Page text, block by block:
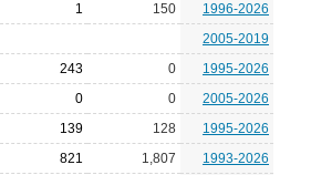
1 150
1996-2026
2005-2019
243 0
1995-2026
0 0
2005-2026
139 128
1995-2026
821 1,807
1993-2026